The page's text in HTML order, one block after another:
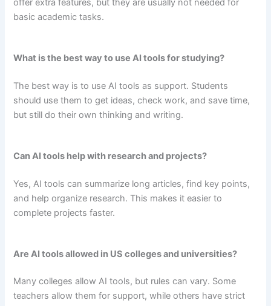
offer extra features, but they are usually not needed for
basic academic tasks.
What is the best way to use AI tools for studying?
The best way is to use AI tools as support. Students
should use them to get ideas, check work, and save time,
but still do their own thinking and writing.
Can AI tools help with research and projects?
Yes, AI tools can summarize long articles, find key points,
and help organize research. This makes it easier to
complete projects faster.
Are AI tools allowed in US colleges and universities?
Many colleges allow AI tools, but rules can vary. Some
teachers allow them for support, while others have strict